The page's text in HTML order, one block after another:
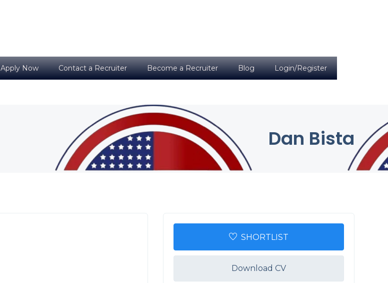
Apply Now Contact a Recruiter Become a Recruiter Blog Login/Register
Dan Bista
SHORTLIST
Download CV